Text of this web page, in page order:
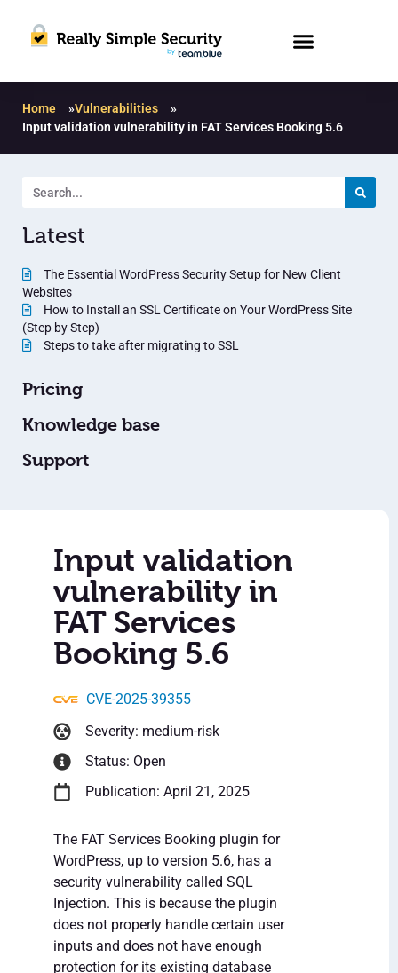
Home »Vulnerabilities
»
Input validation vulnerability in FAT Services Booking 5.6
Latest
The Essential WordPress Security Setup for New Client
Websites
How to Install an SSL Certificate on Your WordPress Site
(Step by Step)
Steps to take after migrating to SSL
Pricing
Knowledge base
Support
Input validation
vulnerability in
FAT Services
Booking 5.6
CVE-2025-39355
Severity: medium-risk
Status: Open
Publication: April 21, 2025
The FAT Services Booking plugin for
WordPress, up to version 5.6, has a
security vulnerability called SQL
Injection. This is because the plugin
does not properly handle certain user
inputs and does not have enough
protection for its existing database